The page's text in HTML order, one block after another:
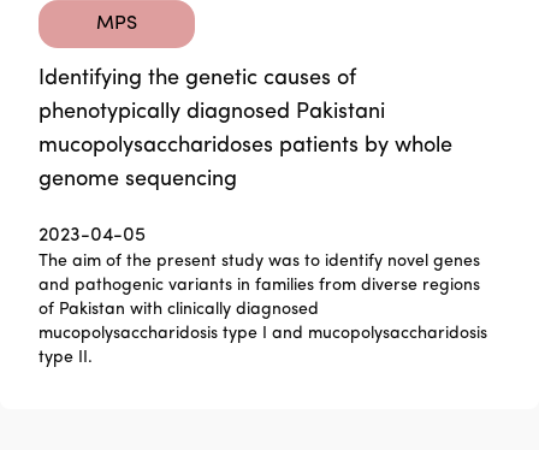
MPS
Identifying the genetic causes of
phenotypically diagnosed Pakistani
mucopolysaccharidoses patients by whole
genome sequencing
2023-04-05
The aim of the present study was to identify novel genes
and pathogenic variants in families from diverse regions
of Pakistan with clinically diagnosed
mucopolysaccharidosis type I and mucopolysaccharidosis
type II.